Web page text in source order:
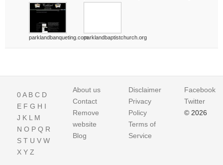
parklandbanqueting.comparklandbaptistchurch.org
0A B C D
E F G H I
J K L M
N O P Q R
S T U V W
X Y Z
About us
Contact
Remove
website
Blog
Disclaimer
Privacy
Policy
Terms of
Service
Facebook
Twitter
© 2026